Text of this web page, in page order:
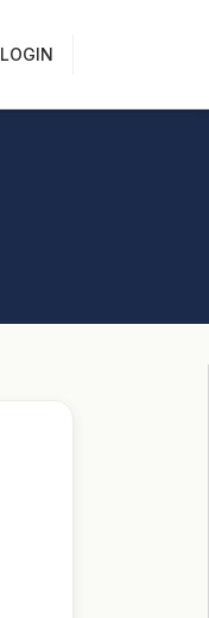
LOGIN